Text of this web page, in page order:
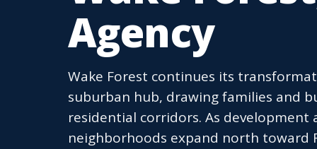
Agency
Wake Forest continues its
suburban hub, drawing families and
residential corridors. As development
neighborhoods expand north toward